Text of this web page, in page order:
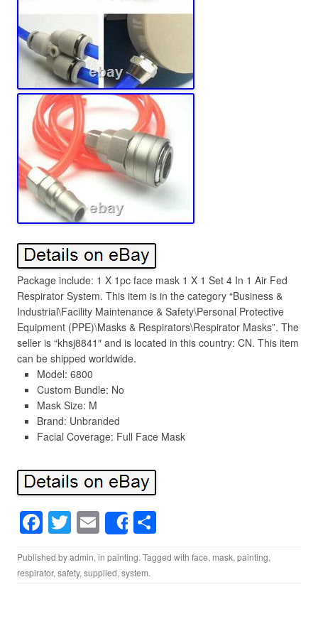
Package include: 1 X 1pc face mask 1 X 1 Set 4 In 1 Air Fed
Respirator System. This item is in the category “Business &
Industrial\Facility Maintenance & Safety\Personal Protective
Equipment (PPE)\Masks & Respirators\Respirator Masks”. The
seller is “khsj8841″ and is located in this country: CN. This item
can be shipped worldwide.
Model: 6800
Custom Bundle: No
Mask Size: M
Brand: Unbranded
Facial Coverage: Full Face Mask
F
a
c
T
wi
tt
E
m
ail
Share
ar
Published byadmin, in painting. Tagged with face, mask, painting,
respirator, safety, supplied, system.